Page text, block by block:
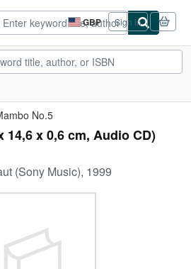
GBP
Site
shopping
preferences
Sign in
No.5
14,6 x 0,6 cm, Audio CD)
(Sony Music), 1999